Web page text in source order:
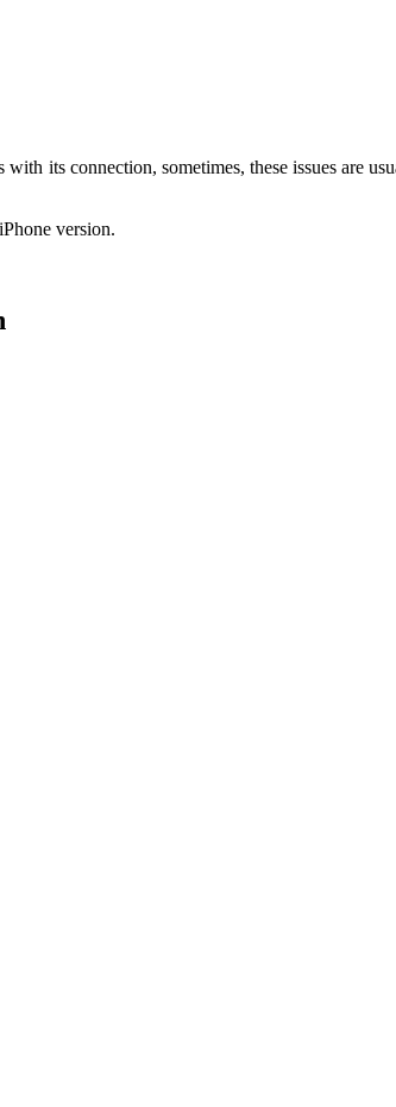
its connection, sometimes, these issues are
version.